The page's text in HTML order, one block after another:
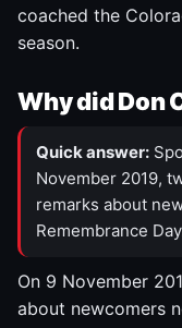
coached the
season.
Why did Don
Quick answer:
November 2019,
remarks about
Remembrance
On 9 November
about newcomers